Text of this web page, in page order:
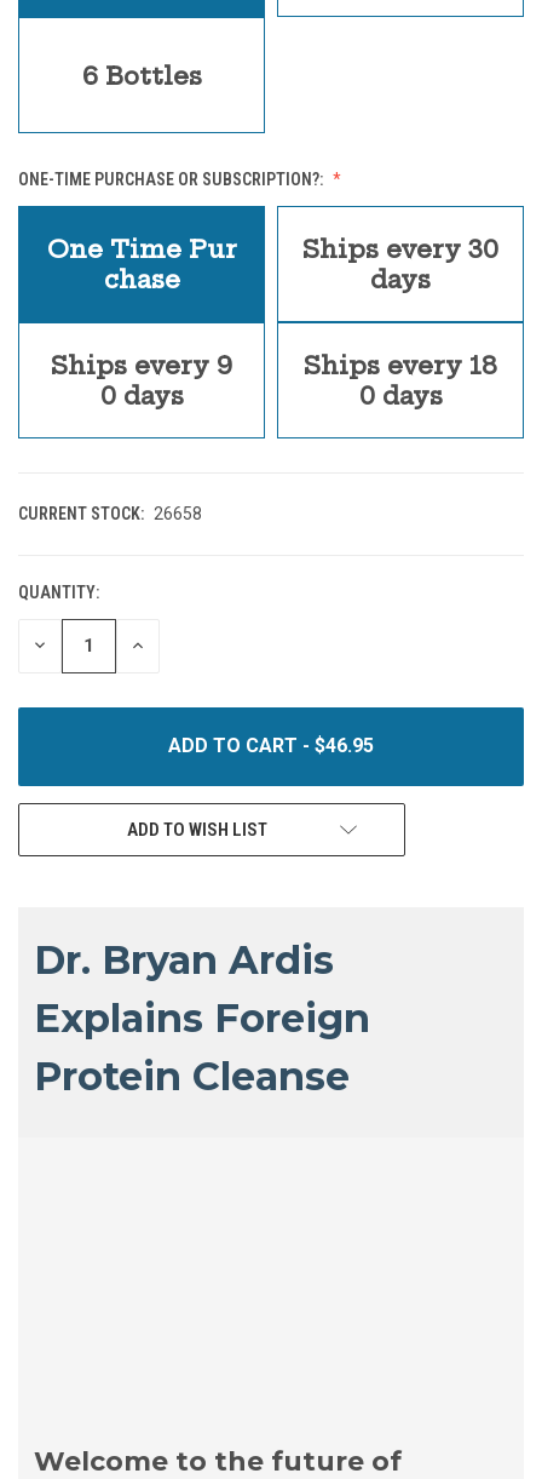
6 Bottles
ONE-TIME PURCHASE OR SUBSCRIPTION?:
One Time Pur
chase
Ships every 30
days
Ships every 9
0 days
Ships every 18
0 days
CURRENT STOCK: 26658
QUANTITY:
DECREASE INCREASE
ADD TO WISH LIST
Dr. Bryan Ardis
Explains Foreign
Protein Cleanse
Welcome to the future of